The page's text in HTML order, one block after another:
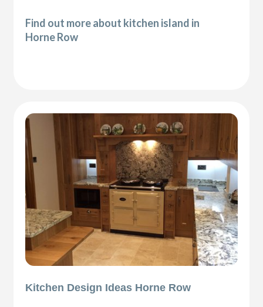
Find out more about kitchen island in
Horne Row
Kitchen Design Ideas Horne Row